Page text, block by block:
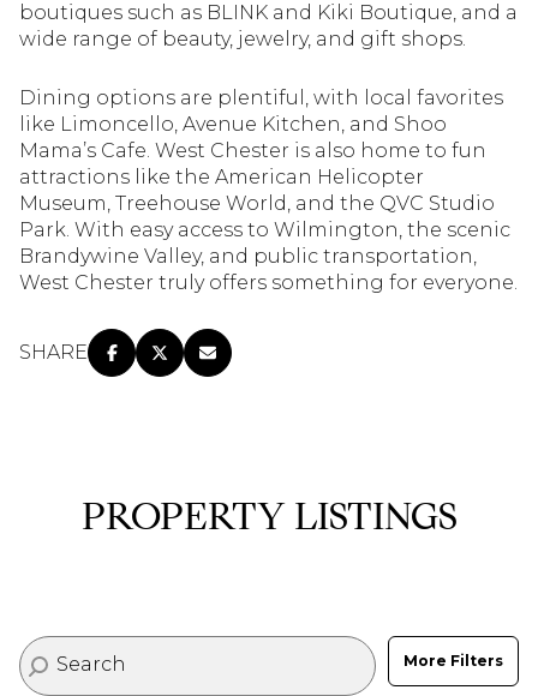
boutiques such as BLINK and Kiki Boutique, and a
wide range of beauty, jewelry, and gift shops.
Dining options are plentiful, with local favorites
like Limoncello, Avenue Kitchen, and Shoo
Mama’s Cafe. West Chester is also home to fun
attractions like the American Helicopter
Museum, Treehouse World, and the QVC Studio
Park. With easy access to Wilmington, the scenic
Brandywine Valley, and public transportation,
West Chester truly offers something for everyone.
SHARE
PROPERTY LISTINGS
More Filters
$7M
$8M
$9M
$10M
$12M
$8M
$9M
$10M
$12M
$15M
4,000 sq.ft.
8,000 sq.ft.
10,000 sq.ft.
12,000 sq.ft.
16,000 sq.ft.
6,000 sq.ft.
10,000 sq.ft.
12,000 sq.ft.
14,000 sq.ft.
16,000 sq.ft.
Pending
Show Open Houses Only
RESET ALL FILTERS